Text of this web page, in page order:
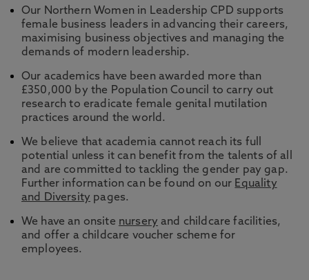
Our Northern Women in Leadership CPD supports
female business leaders in advancing their careers,
maximising business objectives and managing the
demands of modern leadership.
Our academics have been awarded more than
£350,000 by the Population Council to carry out
research to eradicate female genital mutilation
practices around the world.
We believe that academia cannot reach its full
potential unless it can benefit from the talents of all
and are committed to tackling the gender pay gap.
Further information can be found on our Equality
and Diversity pages.
We have an onsite nursery and childcare facilities,
and offer a childcare voucher scheme for
employees.